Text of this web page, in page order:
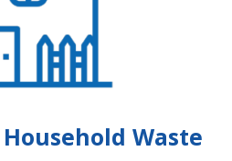
Waste